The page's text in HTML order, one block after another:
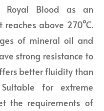
Royal Blood as an
above 270°C.
of mineral oil and
strong resistance to
better fluidity than
for extreme
the requirements of